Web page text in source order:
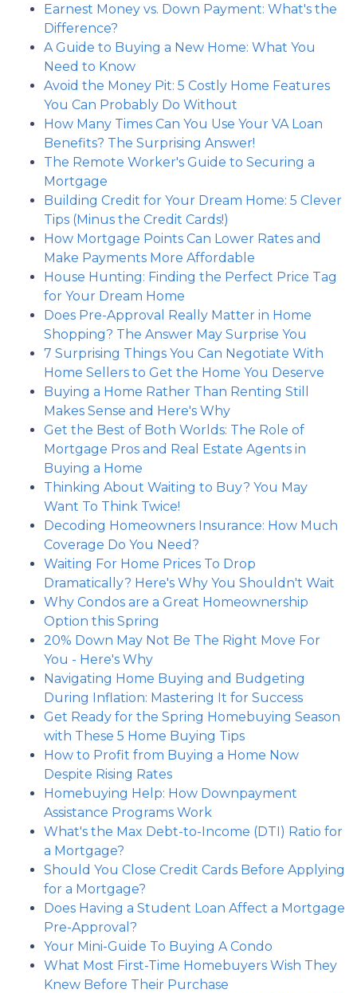
Earnest Money vs. Down Payment: What's the
Difference?
A Guide to Buying a New Home: What You
Need to Know
Avoid the Money Pit: 5 Costly Home Features
You Can Probably Do Without
How Many Times Can You Use Your VA Loan
Benefits? The Surprising Answer!
The Remote Worker's Guide to Securing a
Mortgage
Building Credit for Your Dream Home: 5 Clever
Tips (Minus the Credit Cards!)
How Mortgage Points Can Lower Rates and
Make Payments More Affordable
House Hunting: Finding the Perfect Price Tag
for Your Dream Home
Does Pre-Approval Really Matter in Home
Shopping? The Answer May Surprise You
7 Surprising Things You Can Negotiate With
Home Sellers to Get the Home You Deserve
Buying a Home Rather Than Renting Still
Makes Sense and Here's Why
Get the Best of Both Worlds: The Role of
Mortgage Pros and Real Estate Agents in
Buying a Home
Thinking About Waiting to Buy? You May
Want To Think Twice!
Decoding Homeowners Insurance: How Much
Coverage Do You Need?
Waiting For Home Prices To Drop
Dramatically? Here's Why You Shouldn't Wait
Why Condos are a Great Homeownership
Option this Spring
20% Down May Not Be The Right Move For
You - Here's Why
Navigating Home Buying and Budgeting
During Inflation: Mastering It for Success
Get Ready for the Spring Homebuying Season
with These 5 Home Buying Tips
How to Profit from Buying a Home Now
Despite Rising Rates
Homebuying Help: How Downpayment
Assistance Programs Work
What's the Max Debt-to-Income (DTI) Ratio for
a Mortgage?
Should You Close Credit Cards Before Applying
for a Mortgage?
Does Having a Student Loan Affect a Mortgage
Pre-Approval?
Your Mini-Guide To Buying A Condo
What Most First-Time Homebuyers Wish They
Knew Before Their Purchase